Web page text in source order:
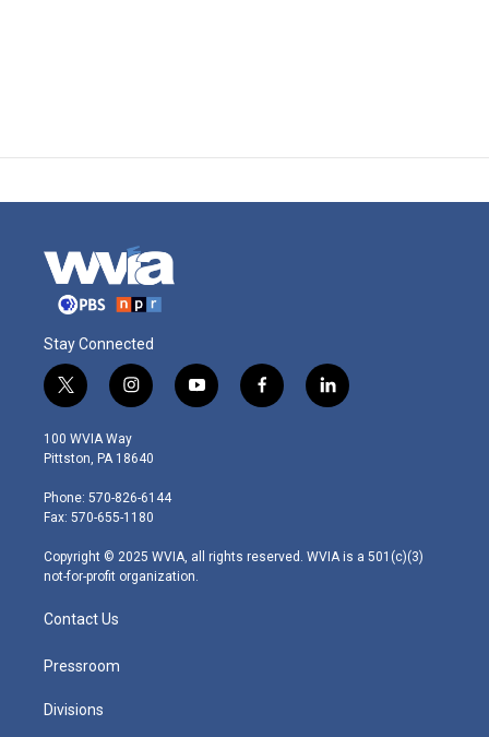
Stay Connected
t
w
i
t
e
r
i
n
s
t
g
r
m
y
o
f
a
l
i
100 WVIA Way
Pittston, PA 18640
Phone: 570-826-6144
Fax: 570-655-1180
Copyright © 2025 WVIA, all rights reserved. WVIA is a 501(c)(3)
not-for-profit organization.
Contact Us
Pressroom
Divisions